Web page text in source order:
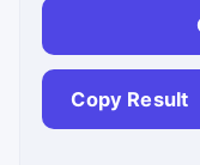
Copy Result